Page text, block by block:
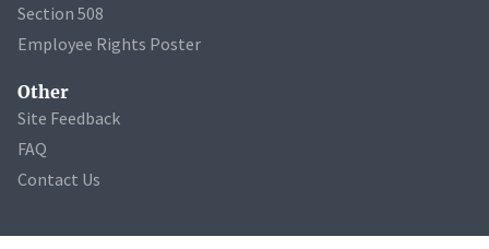
Section 508
Employee Rights Poster
Other
Site Feedback
FAQ
Contact Us